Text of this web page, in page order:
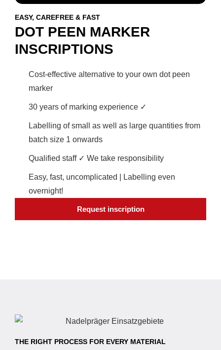
EASY, CAREFREE & FAST
DOT PEEN MARKER
INSCRIPTIONS
Cost-effective alternative to your own dot peen
marker
30 years of marking experience ✓
Labelling of small as well as large quantities from
batch size 1 onwards
Qualified staff ✓ We take responsibility
Easy, fast, uncomplicated | Labelling even
overnight!
Request inscription
THE RIGHT PROCESS FOR EVERY MATERIAL